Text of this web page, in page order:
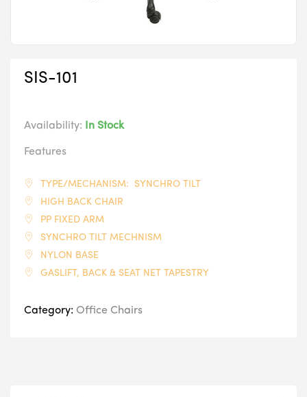
SIS-101
Availability: In Stock
Features
TYPE/MECHANISM: SYNCHRO TILT
HIGH BACK CHAIR
PP FIXED ARM
SYNCHRO TILT MECHNISM
NYLON BASE
GASLIFT, BACK & SEAT NET TAPESTRY
Category: Office Chairs